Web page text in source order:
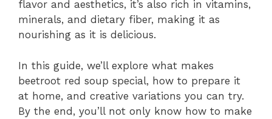
flavor and aesthetics, it’s also rich in vitamins,
minerals, and dietary fiber, making it as
nourishing as it is delicious.
In this guide, we’ll explore what makes
beetroot red soup special, how to prepare it
at home, and creative variations you can try.
By the end, you’ll not only know how to make